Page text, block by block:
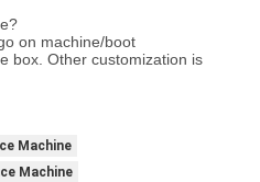
on machine/boot
box. Other customization is
Machine
Machine